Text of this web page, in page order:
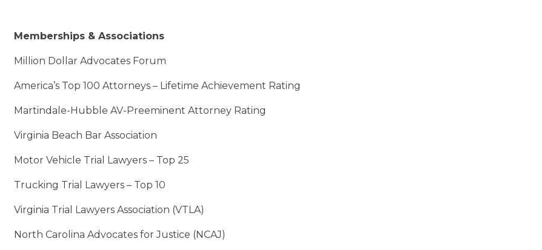
Memberships & Associations
Million Dollar Advocates Forum
America’s Top 100 Attorneys – Lifetime Achievement Rating
Martindale-Hubble AV-Preeminent Attorney Rating
Virginia Beach Bar Association
Motor Vehicle Trial Lawyers – Top 25
Trucking Trial Lawyers – Top 10
Virginia Trial Lawyers Association (VTLA)
North Carolina Advocates for Justice (NCAJ)